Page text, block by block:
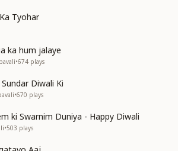
of Flames!
Tyohar
ka hum jalaye
•674 plays
Diwali Ki
•670 plays
ki Swarnim Duniya - Happy Diwali
•503 plays